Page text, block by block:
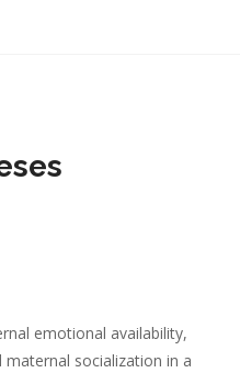
emotional availability,
socialization in a